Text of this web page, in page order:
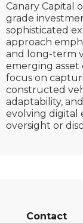
Canary Capital
grade
sophisticated
approach
and long-term
emerging asset
focus on
constructed
adaptability,
evolving digital
oversight or
Contact